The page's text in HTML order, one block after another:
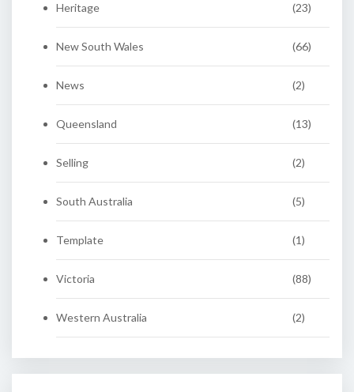
Heritage (23)
New South Wales (66)
News (2)
Queensland (13)
Selling (2)
South Australia (5)
Template (1)
Victoria (88)
Western Australia (2)